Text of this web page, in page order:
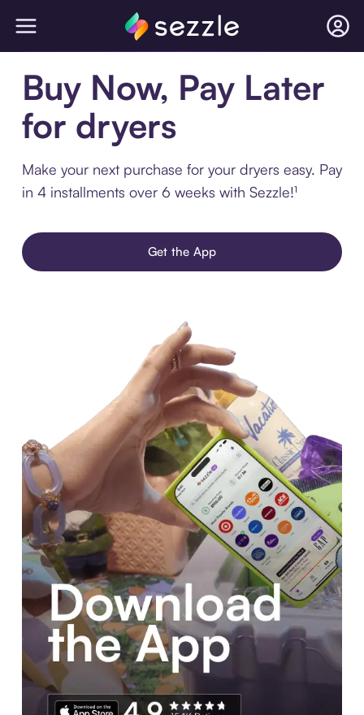
Buy Now, Pay Later
for dryers
Make your next purchase for your dryers easy. Pay
in 4 installments over 6 weeks with Sezzle!¹
Get the App